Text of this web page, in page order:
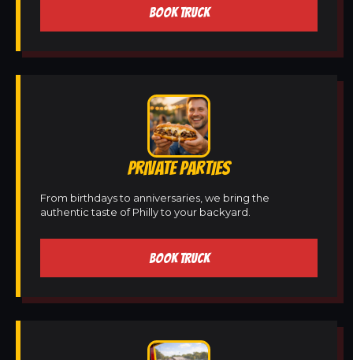
BOOK TRUCK
PRIVATE PARTIES
From birthdays to anniversaries, we bring the
authentic taste of Philly to your backyard.
BOOK TRUCK